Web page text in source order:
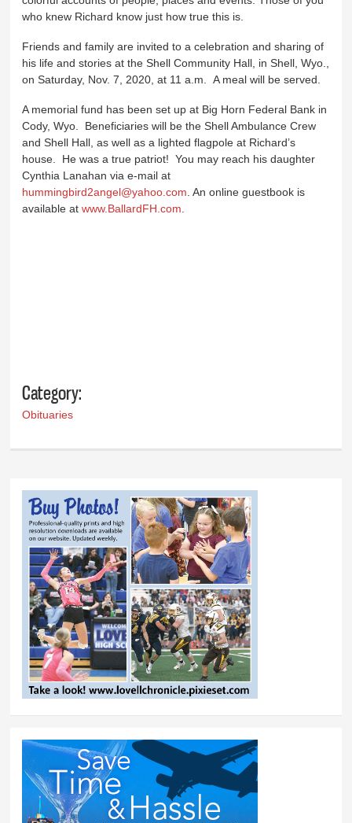
who knew Richard know just how true this is.
Friends and family are invited to a celebration and sharing of
his life and stories at the Shell Community Hall, in Shell, Wyo.,
on Saturday, Nov. 7, 2020, at 11 a.m. A meal will be served.
A memorial fund has been set up at Big Horn Federal Bank in
Cody, Wyo. Beneficiaries will be the Shell Ambulance Crew
and Shell Hall, as well as a lighted flagpole at Richard’s
house. He was a true patriot! You may reach his daughter
Cynthia Lanahan via e-mail at
hummingbird2angel@yahoo.com . An online guestbook is
available atwww.BallardFH.com
Category:
Obituaries